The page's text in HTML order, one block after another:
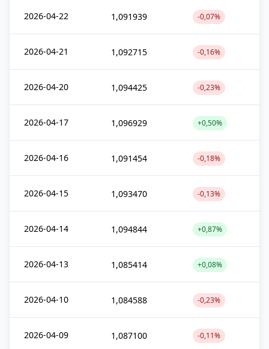
2026-04-22 1,091939 -0,07%
2026-04-21 1,092715 -0,16%
2026-04-20 1,094425 -0,23%
2026-04-17 1,096929 +0,50%
2026-04-16 1,091454 -0,18%
2026-04-15 1,093470 -0,13%
2026-04-14 1,094844 +0,87%
2026-04-13 1,085414 +0,08%
2026-04-10 1,084588 -0,23%
2026-04-09 1,087100 -0,11%